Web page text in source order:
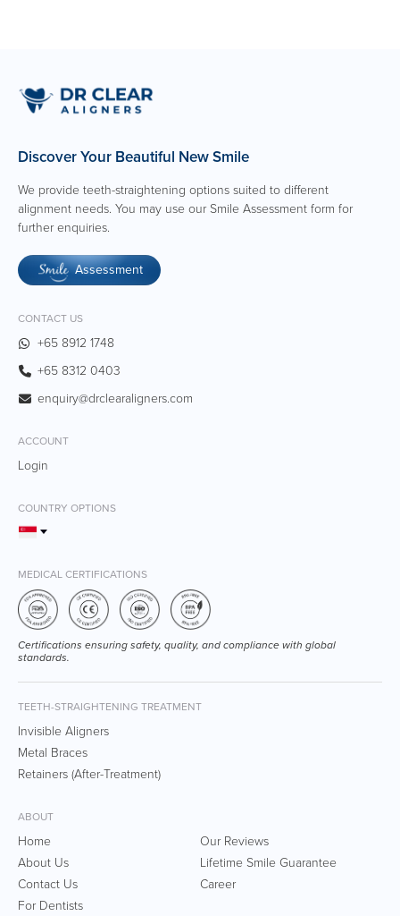
Discover Your Beautiful New Smile
We provide teeth-straightening options suited to different
alignment needs. You may use our Smile Assessment form for
further enquiries.
Smile Assessment
CONTACT US
+65 8912 1748
+65 8312 0403
enquiry@drclearaligners.com
ACCOUNT
Login
COUNTRY OPTIONS
MEDICAL CERTIFICATIONS
Certifications ensuring safety, quality, and compliance with global
standards.
TEETH-STRAIGHTENING TREATMENT
Invisible Aligners
Metal Braces
Retainers (After-Treatment)
ABOUT
Home
About Us
Contact Us
For Dentists
Our Reviews
Lifetime Smile Guarantee
Career